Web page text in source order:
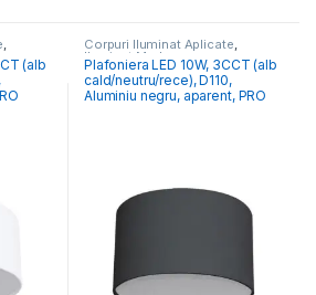
, Corpuri Iluminat Aplicate,
Iluminat Modern
Plafoniera LED 10W, 3CCT (alb
cald/neutru/rece), D110,
Aluminiu negru, aparent, PRO